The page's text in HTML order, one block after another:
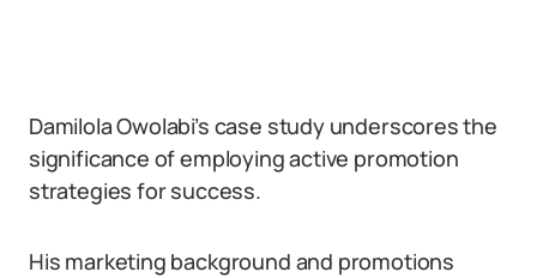
Damilola Owolabi’s case study underscores the
significance of employing active promotion
strategies for success.
His marketing background and promotions